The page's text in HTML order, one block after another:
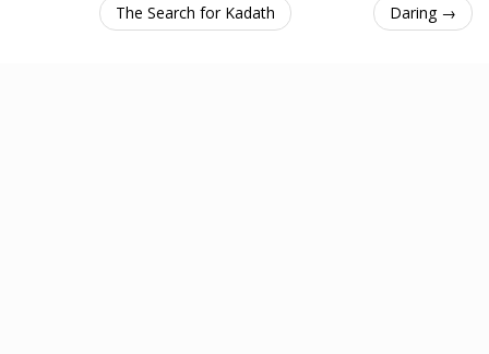
The Search for Kadath Daring →